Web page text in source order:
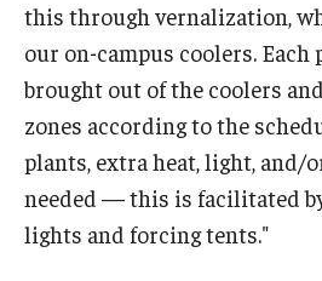
this through vernalization,
our on-campus coolers. Each
brought out of the coolers
zones according to the
plants, extra heat, light, and/
needed — this is facilitated
lights and forcing tents."